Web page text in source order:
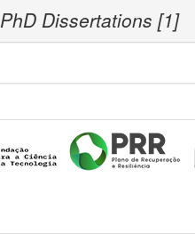
PhD Dissertations [1]